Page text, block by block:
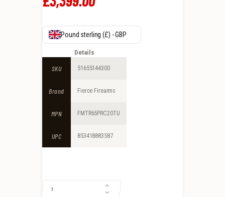
Pound sterling (£) - GBP
Details
SKU 51655144300
Brand Fierce Firearms
MPN FMTR65PRC20TU
UPC 853418883587